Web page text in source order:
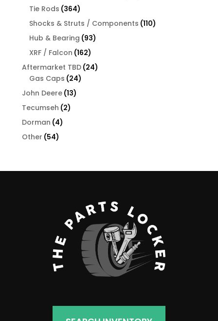
Tie Rods 364364
products
Shocks & Struts / Components 110110
Hub & Bearing 9393
XRF / Falcon 162162
products
Aftermarket TBD 2424
Gas Caps 2424
John Deere 1313
Tecumseh 22
Dorman 44
Other 5454